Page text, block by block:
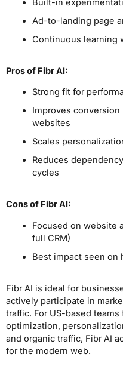
Built-in
Ad-to-landing page
Continuous learning
Prosof Fibr AI:
Strong fit for
Improves
websites
Scales
Reduces
cycles
Consof Fibr AI:
Focused on website
full CRM)
Best impact seen on
Fibr AI is ideal for
actively participate in
traffic. For US-based
optimization,
and organic traffic, Fibr AI
for the modern web.